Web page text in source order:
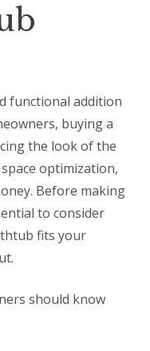
functional addition
buying a
the look of the
optimization,
Before making
to consider
fits your
should know